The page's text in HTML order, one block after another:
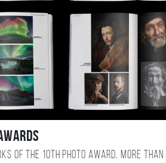
of the 10TH photo award, more than